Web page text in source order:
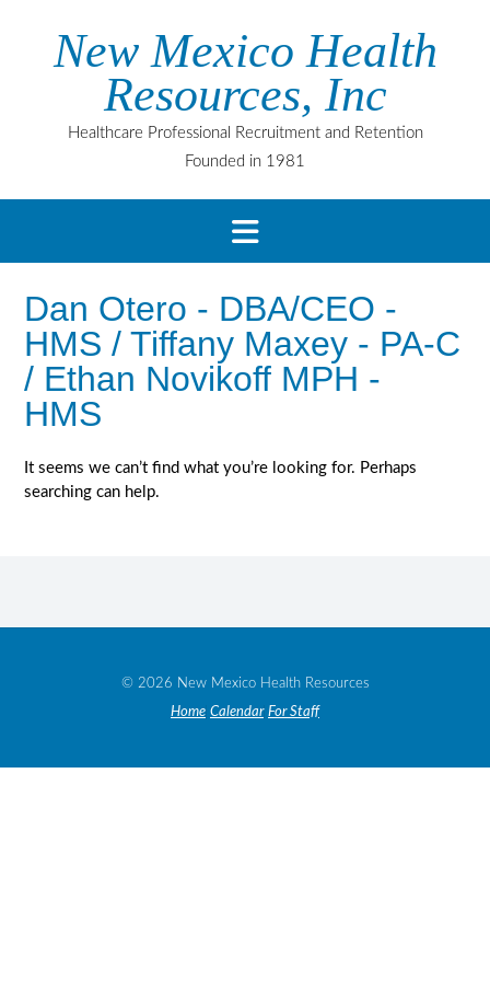
New Mexico Health
Resources, Inc
Healthcare Professional Recruitment and Retention
Founded in 1981
Dan Otero - DBA/CEO -
HMS / Tiffany Maxey - PA-C
/ Ethan Novikoff MPH -
HMS
It seems we can’t find what you’re looking for. Perhaps
searching can help.
© 2026 New Mexico Health Resources
Home Calendar For Staff